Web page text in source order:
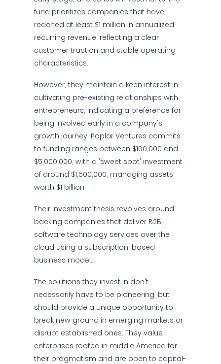
fund prioritizes companies that have
reached at least $1 million in annualized
recurring revenue, reflecting a clear
customer traction and stable operating
characteristics.
However, they maintain a keen interest in
cultivating pre-existing relationships with
entrepreneurs, indicating a preference for
being involved early in a company's
growth journey. Poplar Ventures commits
to funding ranges between $100,000 and
$5,000,000, with a 'sweet spot' investment
of around $1,500,000, managing assets
worth $1 billion.
Their investment thesis revolves around
backing companies that deliver B2B
software technology services over the
cloud using a subscription-based
business model.
The solutions they invest in don't
necessarily have to be pioneering, but
should provide a unique opportunity to
break new ground in emerging markets or
disrupt established ones. They value
enterprises rooted in middle America for
their pragmatism and are open to capital-